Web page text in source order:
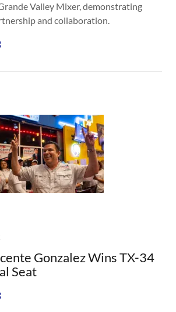
Valley Mixer, demonstrating
and collaboration.
Gonzalez Wins TX-34
Seat